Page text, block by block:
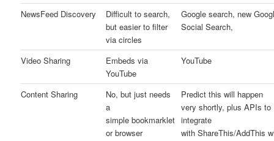
NewsFeed Discovery
Difficult to search,
but easier to filter
via circles
Google search, new
Social Search,
Video Sharing
Embeds via
YouTube
YouTube
Content Sharing
No, but just needs
a
simple bookmarklet
or browser
Predict this will happen
very shortly, plus APIs to
integrate
with ShareThis/AddThis